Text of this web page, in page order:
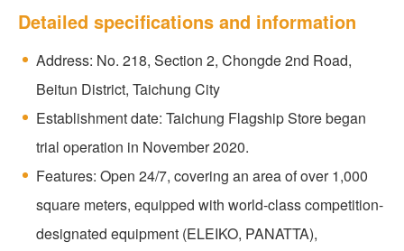
Detailed specifications and information
Address: No. 218, Section 2, Chongde 2nd Road,
Beitun District, Taichung City
Establishment date: Taichung Flagship Store began
trial operation in November 2020.
Features: Open 24/7, covering an area of over 1,000
square meters, equipped with world-class competition-
designated equipment (ELEIKO, PANATTA),